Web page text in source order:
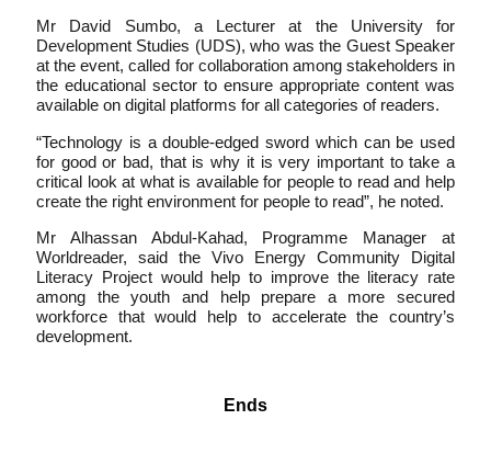
Mr David Sumbo, a Lecturer at the University for
Development Studies (UDS), who was the Guest Speaker
at the event, called for collaboration among stakeholders in
the educational sector to ensure appropriate content was
available on digital platforms for all categories of readers.
“Technology is a double-edged sword which can be used
for good or bad, that is why it is very important to take a
critical look at what is available for people to read and help
create the right environment for people to read”, he noted.
Mr Alhassan Abdul-Kahad, Programme Manager at
Worldreader, said the Vivo Energy Community Digital
Literacy Project would help to improve the literacy rate
among the youth and help prepare a more secured
workforce that would help to accelerate the country’s
development.
Ends